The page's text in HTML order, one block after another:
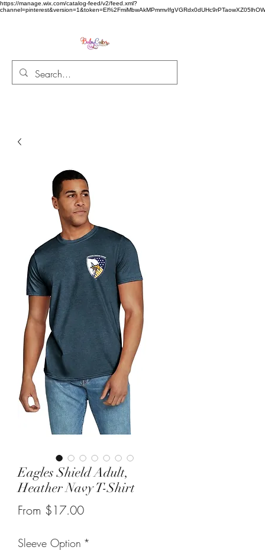
https://manage.wix.com/catalog-feed/v2/feed.xml?
Eagles Shield Adult,
Heather Navy T-Shirt
From $17.00Sale
Sleeve Option *